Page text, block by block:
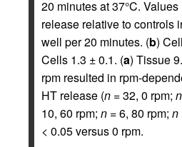
20 minutes at 37°C.
release relative to controls
well per 20 minutes. (b)
Cells 1.3 ± 0.1. (a) Tissue
rpm resulted in rpm-
HT release (n = 32, 0 rpm; n
10, 60 rpm; n = 6, 80 rpm; n
< 0.05 versus 0 rpm.